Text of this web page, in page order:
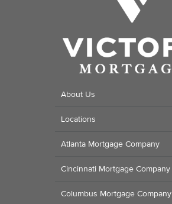
About Us
Locations
Atlanta Mortgage Company
Cincinnati Mortgage Company
Columbus Mortgage Company